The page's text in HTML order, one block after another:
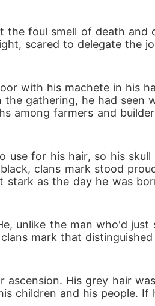
the foul smell of death and
scared to delegate the
with his machete in his
gathering, he had seen
among farmers and
use for his hair, so his
clans mark stood
stark as the day he was
unlike the man who'd just
mark that
ascension. His grey hair
children and his people. If